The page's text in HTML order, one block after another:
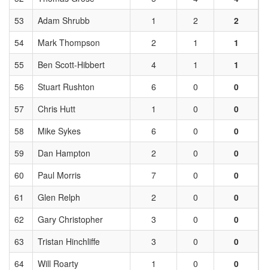
53
Adam Shrubb 1 2
2
54
Mark Thompson 2 1
1
55
Ben Scott-Hibbert 4 1
1
56
Stuart Rushton 6 0
0
57
Chris Hutt 1 0
0
58
Mike Sykes 6 0
0
59
Dan Hampton 2 0
0
60
Paul Morris 7 0
0
61
Glen Relph 2 0
0
62
Gary Christopher 3 0
0
63
Tristan Hinchliffe 3 0
0
64
Will Roarty 1 0
0